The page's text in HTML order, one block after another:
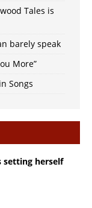
Tales is
barely speak
More”
Songs
setting herself